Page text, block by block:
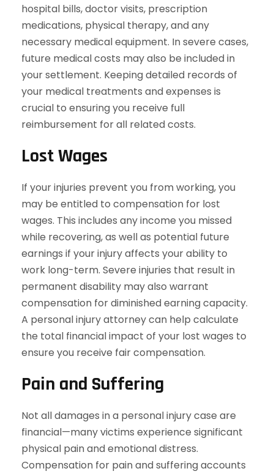
hospital bills, doctor visits, prescription
medications, physical therapy, and any
necessary medical equipment. In severe cases,
future medical costs may also be included in
your settlement. Keeping detailed records of
your medical treatments and expenses is
crucial to ensuring you receive full
reimbursement for all related costs.
Lost Wages
If your injuries prevent you from working, you
may be entitled to compensation for lost
wages. This includes any income you missed
while recovering, as well as potential future
earnings if your injury affects your ability to
work long-term. Severe injuries that result in
permanent disability may also warrant
compensation for diminished earning capacity.
A personal injury attorney can help calculate
the total financial impact of your lost wages to
ensure you receive fair compensation.
Pain and Suffering
Not all damages in a personal injury case are
financial—many victims experience significant
physical pain and emotional distress.
Compensation for pain and suffering accounts